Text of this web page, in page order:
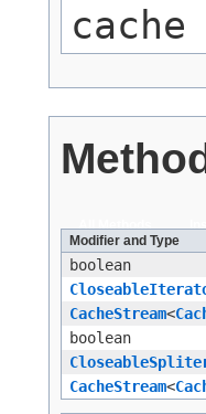
cache
Modifier and Type
boolean
CacheStream<
boolean
CacheStream<